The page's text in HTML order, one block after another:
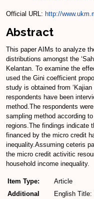
Official URL: http://
Abstract
This paper AIMs to analyze
distributions amongst the
Kelantan. To examine the
used the Gini coefficient
study is obtained from
respondents have been
method.The respondents
sampling method according
regions.The findings indicate
financed by the micro credit
inequality.Assuming ceteris
the micro credit activitic
household income inequality.
Item Type:
Article
Additional
English